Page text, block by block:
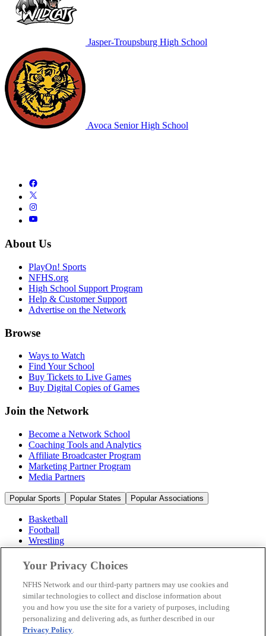
Jasper-Troupsburg High School
Avoca Senior High School
About Us
PlayOn! Sports
NFHS.org
High School Support Program
Help & Customer Support
Advertise on the Network
Browse
Ways to Watch
Find Your School
Buy Tickets to Live Games
Buy Digital Copies of Games
Join the Network
Become a Network School
Coaching Tools and Analytics
Affiliate Broadcaster Program
Marketing Partner Program
Media Partners
Popular Sports Popular States Popular Associations
Basketball
Football
Wrestling
Volleyball
Soccer
Cheerleading & Dance
Ice Hockey
Baseball
Popular Sports
Popular States
Your Privacy Choices
NFHS Network and our third-party partners may use cookies and
similar technologies to collect and disclose information about
you and how you use the site for a variety of purposes, including
personalizing and delivering ads, as further described in our
Privacy Policy.